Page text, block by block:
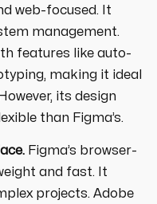
web-focused. It
management.
features like auto-
making it ideal
its design
than Figma’s.
Figma’s browser-
and fast. It
projects. Adobe